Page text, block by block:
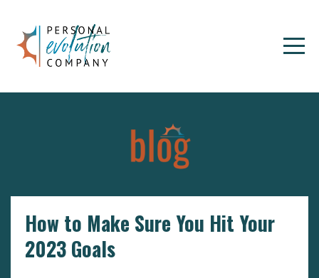
How to Make Sure You Hit Your
2023 Goals